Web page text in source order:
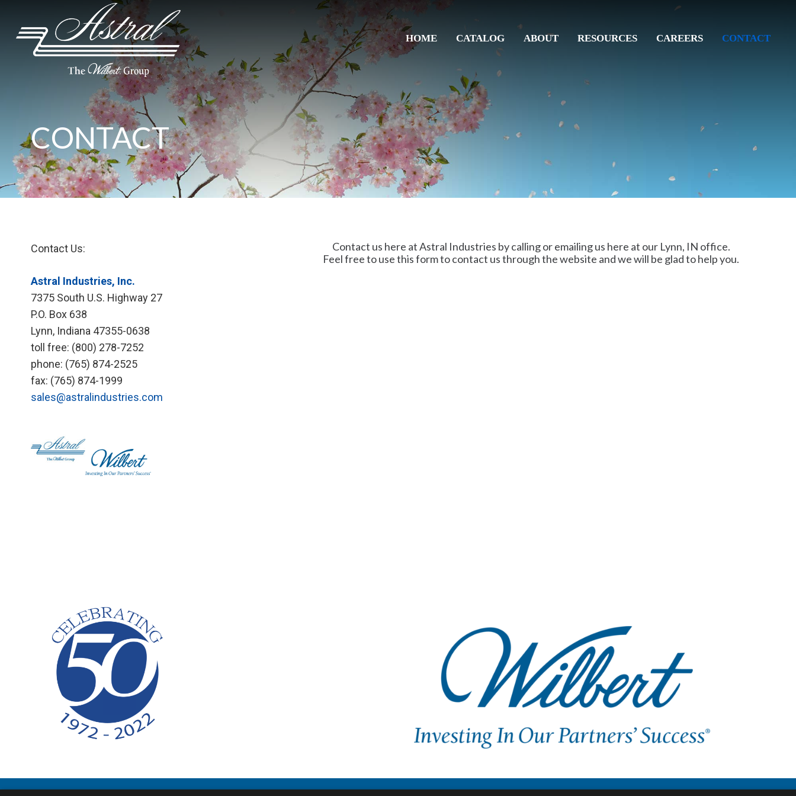
HOME CATALOG ABOUT RESOURCES CAREERS CONTACT
CONTACT
Contact Us:
Astral Industries, Inc.
7375 South U.S. Highway 27
P.O. Box 638
Lynn, Indiana 47355-0638
toll free: (800) 278-7252
phone: (765) 874-2525
fax: (765) 874-1999
sales@astralindustries.com
Contact us here at Astral Industries by calling or emailing us here at our Lynn, IN office.
Feel free to use this form to contact us through the website and we will be glad to help you.